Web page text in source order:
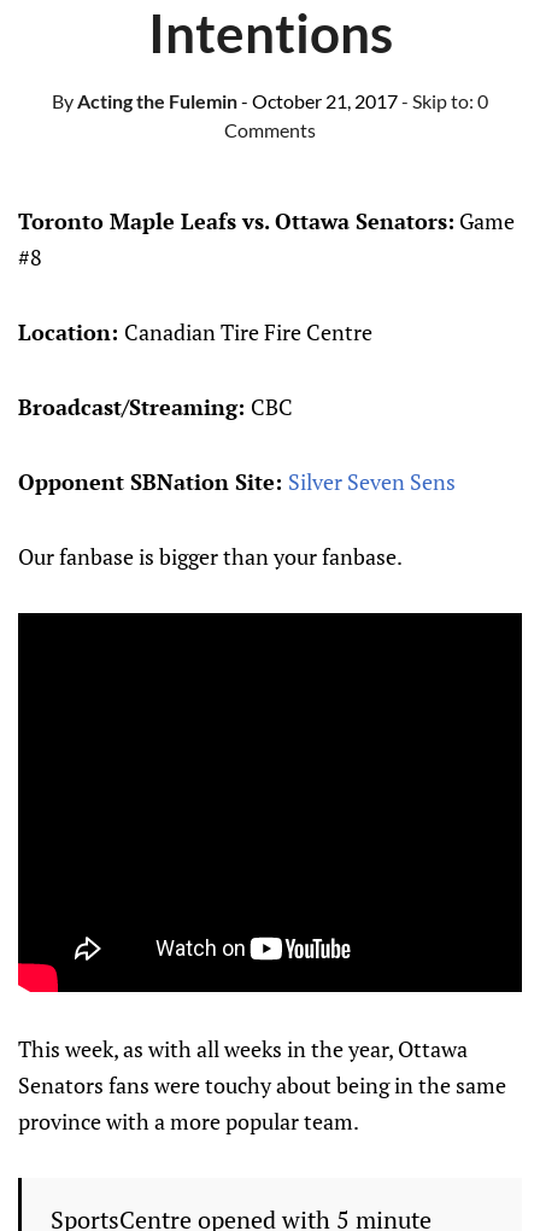
Intentions
ByActing the Fulemin- October 21, 2017- Skip to: 0
Comments
Toronto Maple Leafs vs. Ottawa Senators: Game
#8
Location: Canadian Tire Fire Centre
Broadcast/Streaming: CBC
Opponent SBNation Site: Silver Seven Sens
Our fanbase is bigger than your fanbase.
This week, as with all weeks in the year, Ottawa
Senators fans were touchy about being in the same
province with a more popular team.
SportsCentre opened with 5 minute